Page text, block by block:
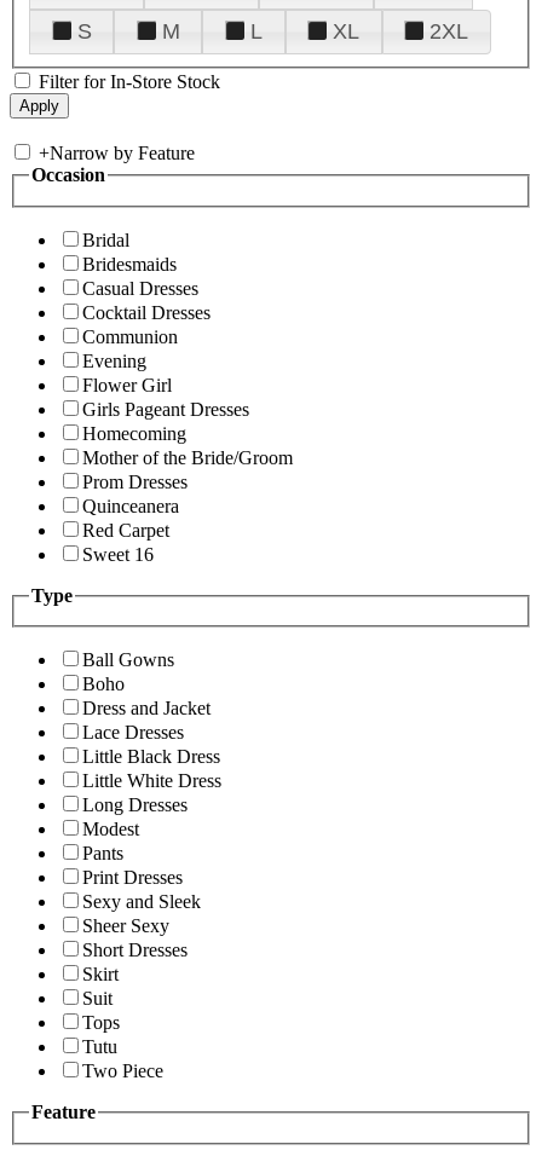
S
M L XL 2XL
Filter for In-Store Stock
+Narrow by Feature
Occasion
Bridal
Bridesmaids
Casual Dresses
Cocktail Dresses
Communion
Evening
Flower Girl
Girls Pageant Dresses
Homecoming
Mother of the Bride/Groom
Prom Dresses
Quinceanera
Red Carpet
Sweet 16
Type
Ball Gowns
Boho
Dress and Jacket
Lace Dresses
Little Black Dress
Little White Dress
Long Dresses
Modest
Pants
Print Dresses
Sexy and Sleek
Sheer Sexy
Short Dresses
Skirt
Suit
Tops
Tutu
Two Piece
Feature